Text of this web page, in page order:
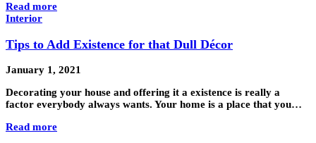
Read more
Interior
Tips to Add Existence for that Dull Décor
January 1, 2021
Decorating your house and offering it a existence is really a
factor everybody always wants. Your home is a place that you…
Read more